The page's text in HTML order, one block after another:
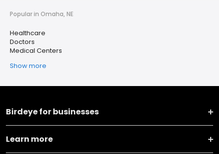
Popular in Omaha, NE
Healthcare
Doctors
Medical Centers
Show more
Birdeye for businesses
Learn more